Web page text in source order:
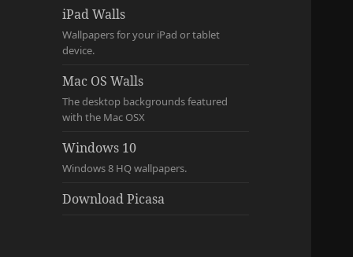
iPad Walls
Wallpapers for your iPad or tablet
device.
Mac OS Walls
The desktop backgrounds featured
with the Mac OSX
Windows 10
Windows 8 HQ wallpapers.
Download Picasa